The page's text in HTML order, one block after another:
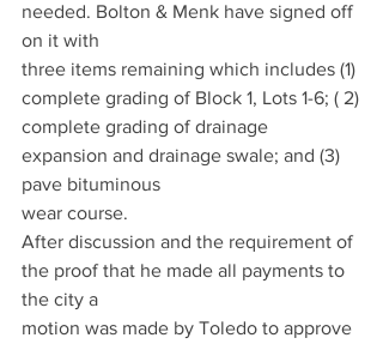
needed. Bolton & Menk have signed off
on it with
three items remaining which includes (1)
complete grading of Block 1, Lots 1-6; ( 2)
complete grading of drainage
expansion and drainage swale; and (3)
pave bituminous
wear course.
After discussion and the requirement of
the proof that he made all payments to
the city a
motion was made by Toledo to approve